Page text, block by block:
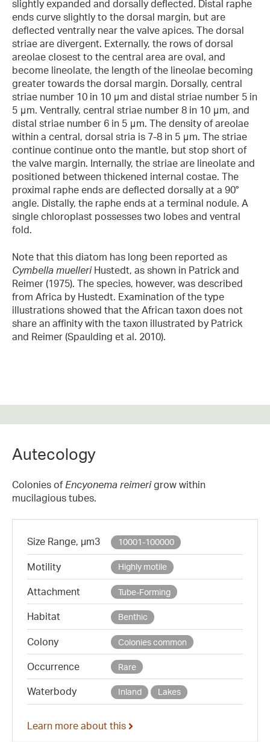
slightly expanded and dorsally deflected. Distal raphe
ends curve slightly to the dorsal margin, but are
deflected ventrally near the valve apices. The dorsal
striae are divergent. Externally, the rows of dorsal
areolae closest to the central area are oval, and
become lineolate, the length of the lineolae becoming
greater towards the dorsal margin. Dorsally, central
striae number 10 in 10 μm and distal striae number 5 in
5 μm. Ventrally, central striae number 8 in 10 μm, and
distal striae number 6 in 5 μm. The density of areolae
within a central, dorsal stria is 7-8 in 5 μm. The striae
continue continue onto the mantle, but stop short of
the valve margin. Internally, the striae are lineolate and
positioned between thickened internal costae. The
proximal raphe ends are deflected dorsally at a 90°
angle. Distally, the raphe ends at a terminal nodule. A
single chloroplast possesses two lobes and ventral
fold.
Note that this diatom has long been reported as
Cymbella muelleriHustedt, as shown in Patrick and
Reimer (1975). The species, however, was described
from Africa by Hustedt. Examination of the type
illustrations showed that the African taxon does not
share an affinity with the taxon illustrated by Patrick
and Reimer (Spaulding et al. 2010).
Autecology
Colonies ofEncyonema reimerigrow within
mucilagious tubes.
Size Range, µm3 10001-100000
Motility Highly motile
Attachment Tube-Forming
Habitat Benthic
Colony Colonies common
Occurrence Rare
Waterbody Inland Lakes
Learn more about this